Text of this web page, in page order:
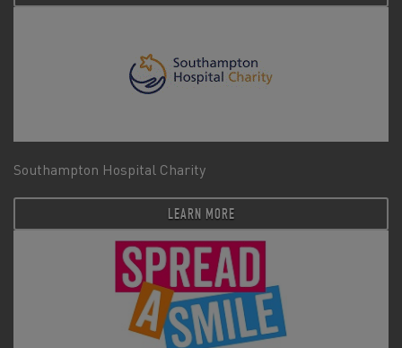
Southampton Hospital Charity
LEARN MORE